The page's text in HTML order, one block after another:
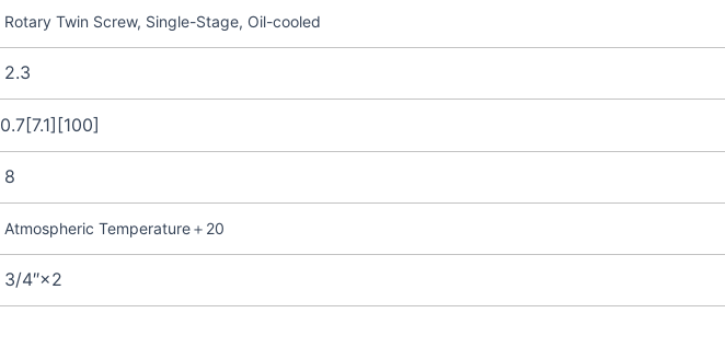
Rotary Twin Screw, Single-Stage, Oil-cooled
2.3
0.7[7.1][100]
8
Atmospheric Temperature＋20
3/4″×2